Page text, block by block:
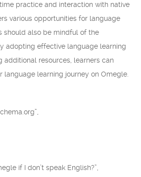
practice and interaction with native
various opportunities for language
should also be mindful of the
adopting effective language learning
additional resources, learners can
language learning journey on Omegle.
if I don’t speak English?”,